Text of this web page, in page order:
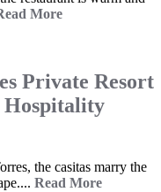
More
Private Resort
Hospitality
the casitas marry the
Read More